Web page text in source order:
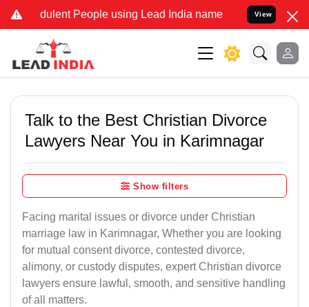
People using Lead India name to Resolve your Legal
View
Talk to the Best Christian Divorce
Lawyers Near You in Karimnagar
Show filters
Facing marital issues or divorce under Christian
marriage law in Karimnagar, Whether you are looking
for mutual consent divorce, contested divorce,
alimony, or custody disputes, expert Christian divorce
lawyers ensure lawful, smooth, and sensitive handling
of all matters.